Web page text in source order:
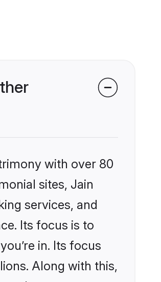
with over 80
sites, Jain
services, and
Its focus is to
in. Its focus
Along with this,